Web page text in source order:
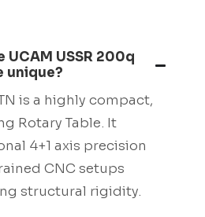
USSR 200q
unique?
is a highly compact,
Rotary Table. It
4+1 axis precision
CNC setups
structural rigidity.